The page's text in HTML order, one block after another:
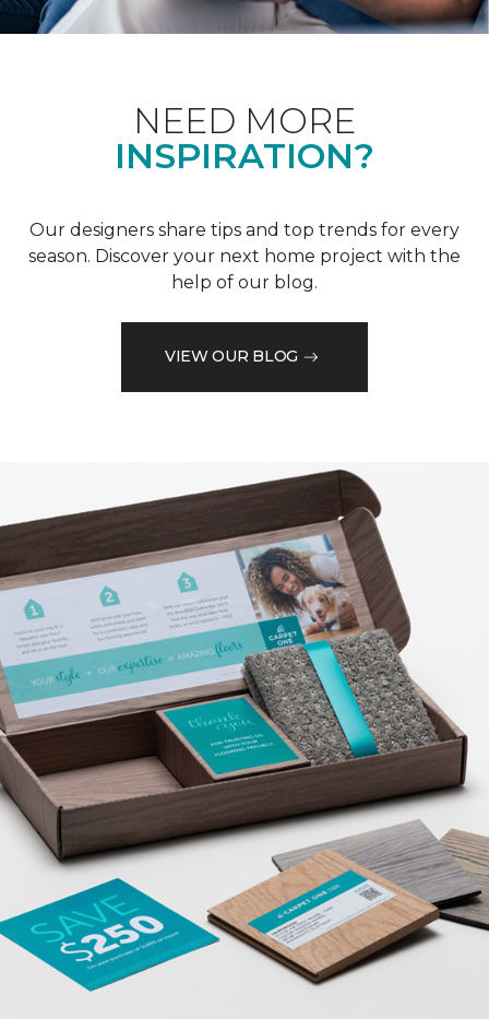
NEED MORE
INSPIRATION?
Our designers share tips and top trends for every
season. Discover your next home project with the
help of our blog.
VIEW OUR BLOG